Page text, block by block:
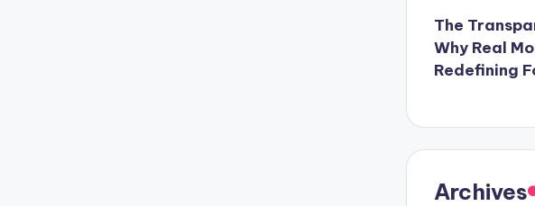
The
Why Real
Redefining
Archives